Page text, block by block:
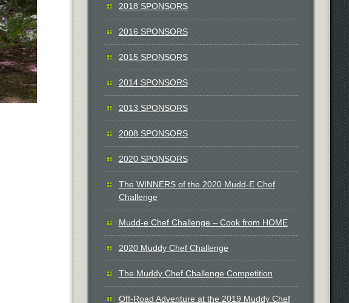
2018 SPONSORS
2016 SPONSORS
2015 SPONSORS
2014 SPONSORS
2013 SPONSORS
2008 SPONSORS
2020 SPONSORS
The WINNERS of the 2020 Mudd-E Chef
Challenge
Mudd-e Chef Challenge – Cook from HOME
2020 Muddy Chef Challenge
The Muddy Chef Challenge Competition
Off-Road Adventure at the 2019 Muddy Chef